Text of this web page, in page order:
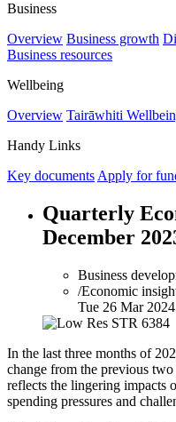
Business
Overview Business growth
Business resources
Wellbeing
Overview Tairāwhiti
Handy Links
Key documents Apply for
Quarterly
December
Business
/Economic
Tue 26 Mar 2024
In the last three months of
change from the previous
reflects the lingering impacts
spending pressures and